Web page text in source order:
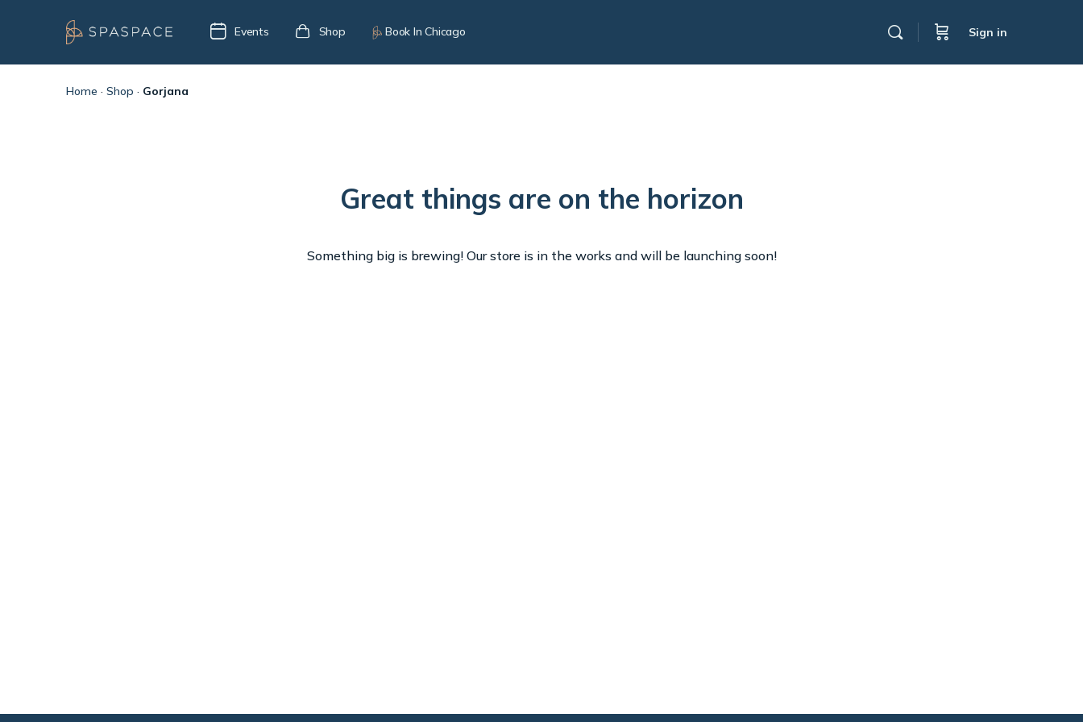
Events Shop Book In Chicago Sign in
Home · Shop · Gorjana
Great things are on the horizon
Something big is brewing! Our store is in the works and will be launching soon!